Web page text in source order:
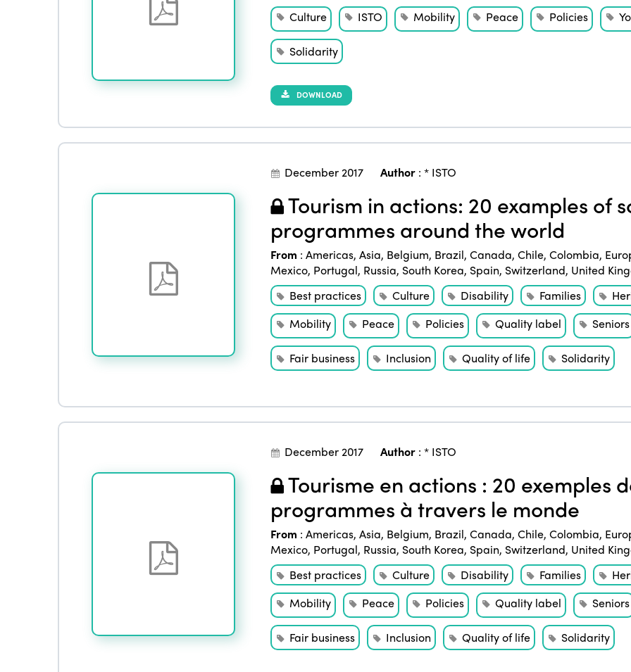
Culture
ISTO Mobility Peace Policies
Solidarity
DOWNLOAD
December 2017 Author: * ISTO
Tourism in actions: 20 examples of
programmes around the world
From : Americas, Asia, Belgium, Brazil, Canada, Chile, Colombia,
Mexico, Portugal, Russia, South Korea, Spain, Switzerland, United
Best practices
Culture Disability Families
Mobility
Peace Policies Quality label Seniors
Fair business
Inclusion Quality of life Solidarity
December 2017 Author: * ISTO
Tourisme en actions : 20 exemples
programmes à travers le monde
From : Americas, Asia, Belgium, Brazil, Canada, Chile, Colombia,
Mexico, Portugal, Russia, South Korea, Spain, Switzerland, United
Best practices
Culture Disability Families
Mobility
Peace Policies Quality label Seniors
Fair business
Inclusion Quality of life Solidarity